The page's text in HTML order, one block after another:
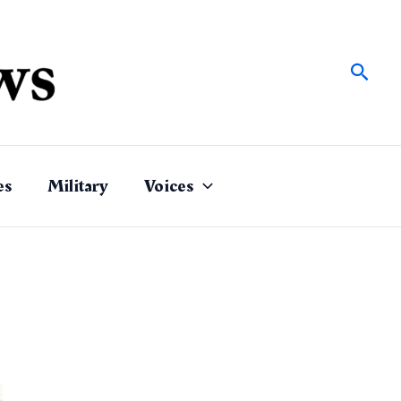
Military Voices